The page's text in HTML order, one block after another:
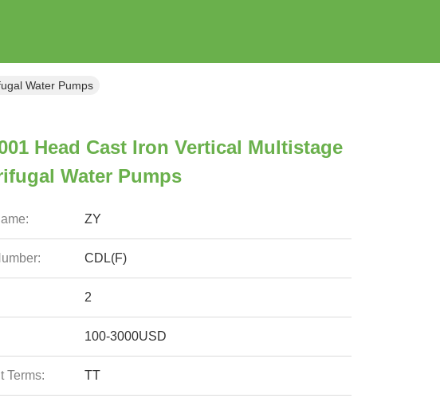
Water Pumps
Head Cast Iron Vertical Multistage
Water Pumps
ZY
CDL(F)
2
100-3000USD
Terms: TT